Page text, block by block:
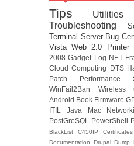
Tips
Troubleshooting
Terminal Server Bug
VistaWeb 2.0 Printer
2008Gadget Log NET
Cloud Computing
DTS
Patch Performance
WinFail2Ban Wireless
Android Book Firmware
ITIL Java Mac
PostGreSQL PowerShell
BlackListC450IP
Documentation DrupalDump